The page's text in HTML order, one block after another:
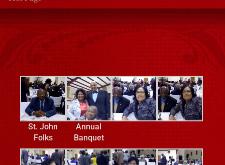
St. John
Folks
Annual
Banquet